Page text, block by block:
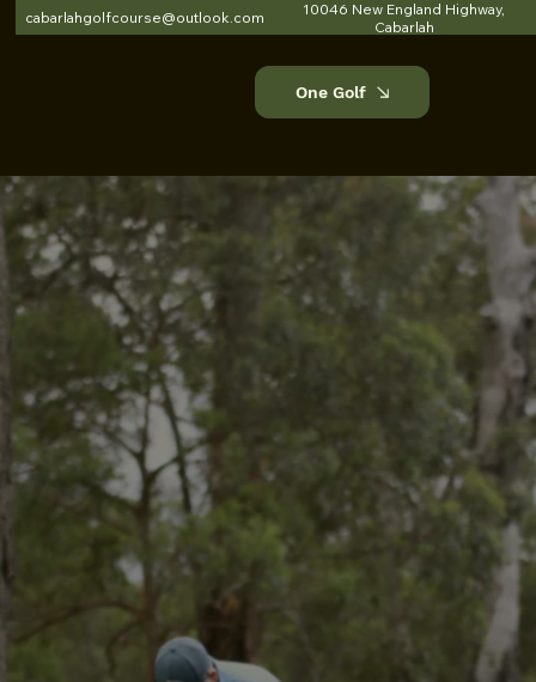
cabarlahgolfcourse@outlook.com
10046 New England Highway,
Cabarlah
One Golf